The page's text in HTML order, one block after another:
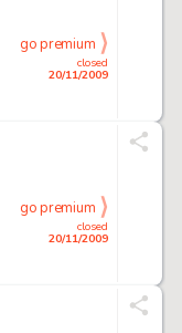
closed
20/11/2009
go premium
closed
20/11/2009
go premium